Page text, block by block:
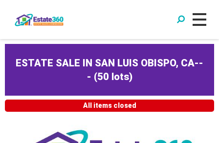
ESTATE SALE IN SAN LUIS OBISPO, CA--
- (50 lots)
All items closed